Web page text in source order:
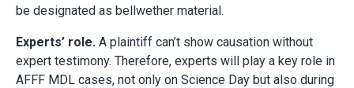
be designated as bellwether material.
Experts’ role. A plaintiff can’t show causation without
expert testimony. Therefore, experts will play a key role in
AFFF MDL cases, not only on Science Day but also during